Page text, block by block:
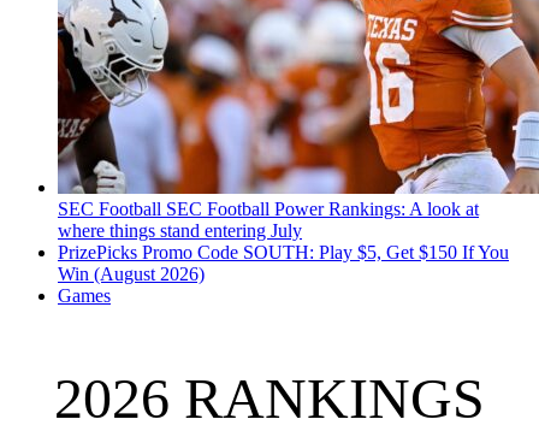
SEC Football SEC Football Power Rankings: A look at
where things stand entering July
PrizePicks Promo Code SOUTH: Play $5, Get $150 If You
Win (August 2026)
Games
2026 RANKINGS